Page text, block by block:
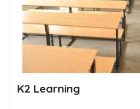
K2 Learning